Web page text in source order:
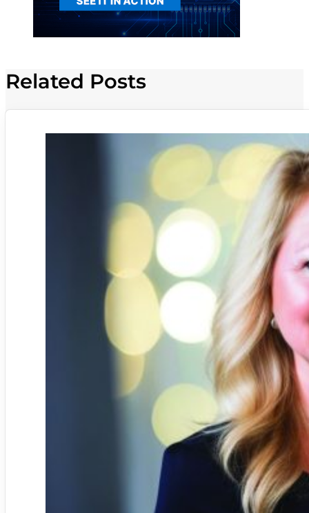
Related Posts